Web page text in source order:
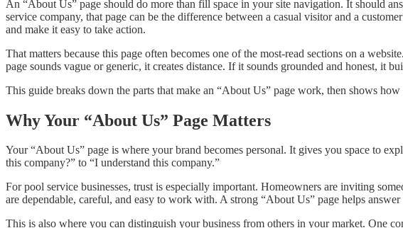
An “About Us” page should do more than fill space in your site navigation. It should
service company, that page can be the difference between a casual visitor and a
and make it easy to take action.
That matters because this page often becomes one of the most-read sections on a
page sounds vague or generic, it creates distance. If it sounds grounded and honest, it
This guide breaks down the parts that make an “About Us” page work, then shows
Why Your “About Us” Page Matters
Your “About Us” page is where your brand becomes personal. It gives you space to
this company?” to “I understand this company.”
For pool service businesses, trust is especially important. Homeowners are inviting
are dependable, careful, and easy to work with. A strong “About Us” page helps
This is also where you can distinguish your business from others in your market. One